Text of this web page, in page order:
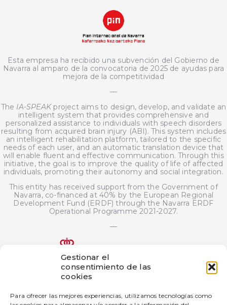
Gestionar el
consentimiento de las
cookies
Para ofrecer las mejores experiencias, utilizamos tecnologías como
Esta empresa ha recibido una subvención del Gobierno de
Navarra al amparo de la convocatoria de 2025 de ayudas para
mejora de la competitividad
—
The IA-SPEAKproject aims to design, develop, and validate an
intelligent system that provides comprehensive and
personalized assistance to individuals with speech disorders
resulting from acquired brain injury (ABI). This system includes
an intelligent rehabilitation platform, tailored to the specific
needs of each user, and an automatic translation device that
will enable fluent and effective communication. Through this
initiative, the goal is to improve the quality of life of affected
individuals, promoting their autonomy and social integration.
This entity has received support from the Government of
Navarra, co-financed at 40% by the European Regional
Development Fund (ERDF) through the Navarra ERDF
Operational Programme 2021-2027.
—
The bigD Artificial Intelligence Generated Content innovation
companies.